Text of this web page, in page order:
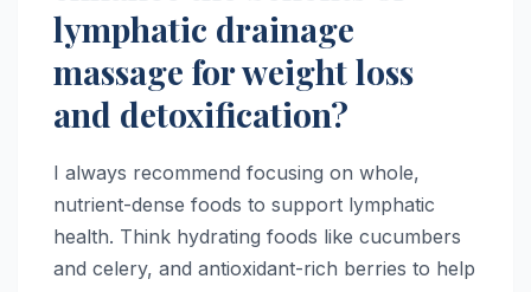
lymphatic drainage
massage for weight loss
and detoxification?
I always recommend focusing on whole,
nutrient-dense foods to support lymphatic
health. Think hydrating foods like cucumbers
and celery, and antioxidant-rich berries to help